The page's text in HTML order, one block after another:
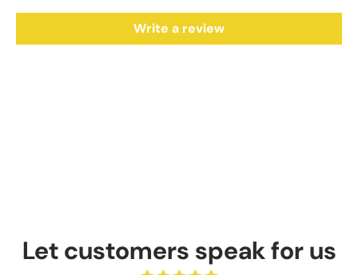
Write a review
Let customers speak for us